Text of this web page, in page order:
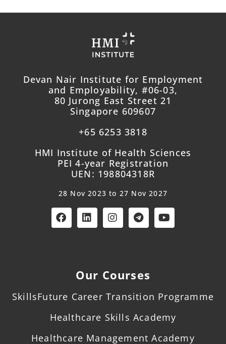
Devan Nair Institute for Employment
and Employability, #06-03,
80 Jurong East Street 21
Singapore 609607
+65 6253 3818
HMI Institute of Health Sciences
PEI 4-year Registration
UEN: 198804318R
28 Nov 2023 to 27 Nov 2027
Our Courses
SkillsFuture Career Transition Programme
Healthcare Skills Academy
Healthcare Management Academy